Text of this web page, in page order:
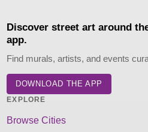
Discover street art around
app.
Find murals, artists, and events
DOWNLOAD THE APP
EXPLORE
Browse Cities